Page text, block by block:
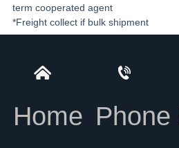
term cooperated agent
*Freight collect if bulk shipment
Home Phone